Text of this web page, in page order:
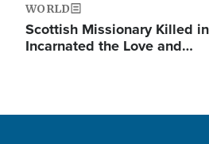
WORLD
Scottish Missionary Killed
Incarnated the Love and…